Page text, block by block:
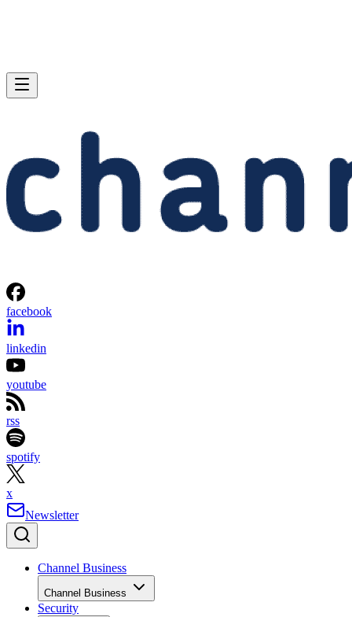
facebook
linkedin
youtube
rss
spotify
x
Newsletter
Channel Business
Channel Business
Security